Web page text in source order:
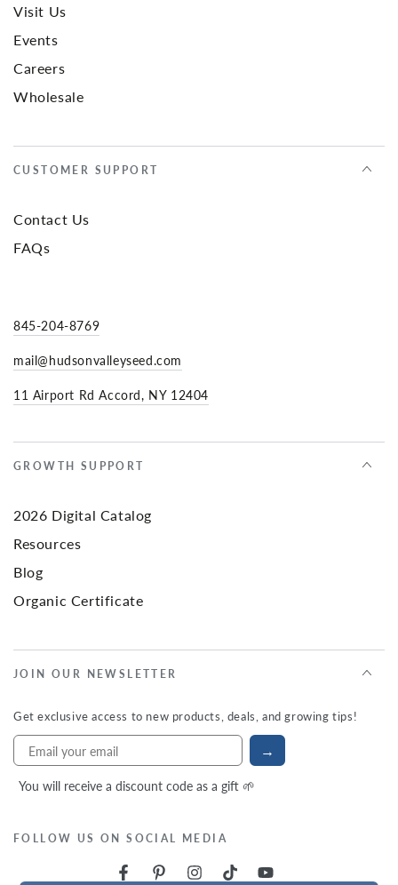
Visit Us
Events
Careers
Wholesale
CUSTOMER SUPPORT
Contact Us
FAQs
845-204-8769
mail@hudsonvalleyseed.com
11 Airport Rd Accord, NY 12404
GROWTH SUPPORT
2026 Digital Catalog
Resources
Blog
Organic Certificate
JOIN OUR NEWSLETTER
Get exclusive access to new products, deals, and growing tips!
→
You will receive a discount code as a gift 🌱
FOLLOW US ON SOCIAL MEDIA